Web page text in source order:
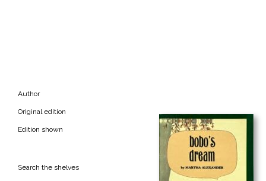
Author
Original edition
Edition shown
Search the shelves